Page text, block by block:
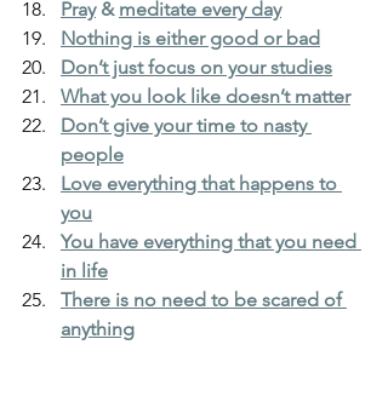
Pray & meditate every day
Nothing is either good or bad
Don’t just focus on your studies
What you look like doesn’t matter
Don’t give your time to nasty
people
Love everything that happens to
you
You have everything that you need
in life
There is no need to be scared of
anything